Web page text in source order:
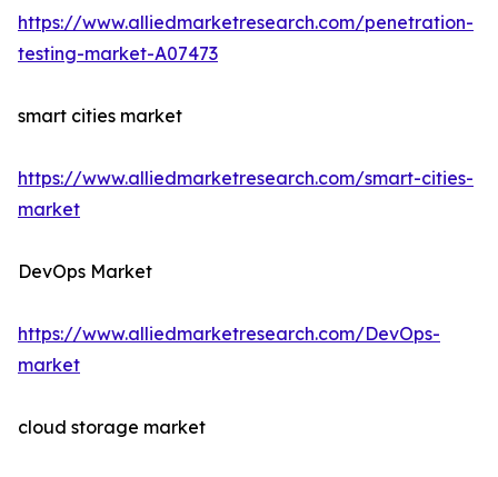
https://www.alliedmarketresearch.com/penetration-
testing-market-A07473
smart cities market
https://www.alliedmarketresearch.com/smart-cities-
market
DevOps Market
https://www.alliedmarketresearch.com/DevOps-
market
cloud storage market